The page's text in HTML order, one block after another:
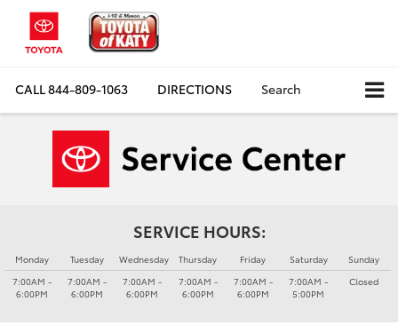
CALL844-809-1063 DIRECTIONS Search
SERVICE HOURS:
Monday
7:00AM -
6:00PM
Tuesday
7:00AM -
6:00PM
Wednesday
7:00AM -
6:00PM
Thursday
7:00AM -
6:00PM
Friday
7:00AM -
6:00PM
Saturday
7:00AM -
5:00PM
Sunday
Closed